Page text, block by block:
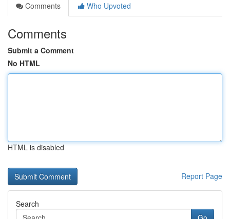
Comments
Who Upvoted
Comments
Submit a Comment
No HTML
HTML is disabled
Report Page
Search